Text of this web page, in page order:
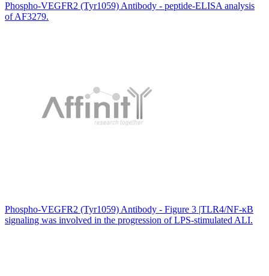
Phospho-VEGFR2 (Tyr1059) Antibody - peptide-ELISA analysis
of AF3279.
Phospho-VEGFR2 (Tyr1059) Antibody - Figure 3 |TLR4/NF-κB
signaling was involved in the progression of LPS-stimulated ALI.